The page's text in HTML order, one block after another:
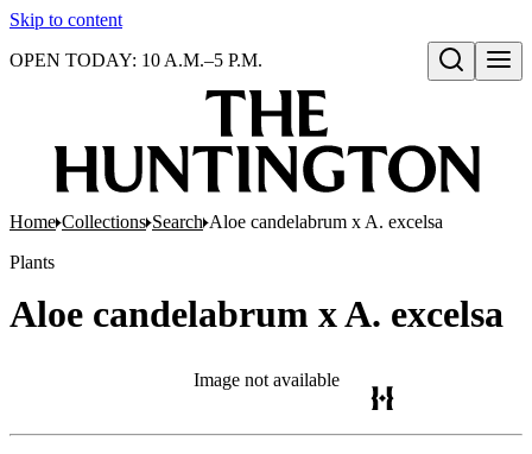
Skip to content
Open search
OPEN TODAY: 10 A.M.–5 P.M.
Home Collections Search Aloe candelabrum x A. excelsa
Plants
Aloe candelabrum x A. excelsa
Image not available